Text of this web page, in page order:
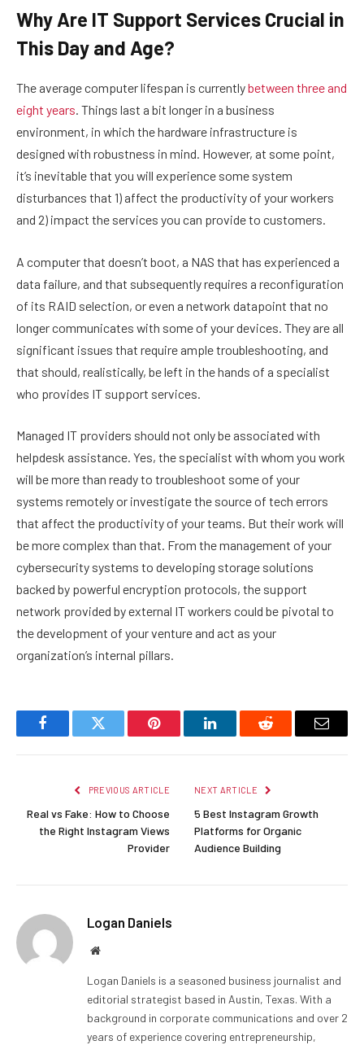
Why Are IT Support Services Crucial in
This Day and Age?
The average computer lifespan is currentlybetween three and
eight years. Things last a bit longer in a business
environment, in which the hardware infrastructure is
designed with robustness in mind. However, at some point,
it’s inevitable that you will experience some system
disturbances that 1) affect the productivity of your workers
and 2) impact the services you can provide to customers.
A computer that doesn’t boot, a NAS that has experienced a
data failure, and that subsequently requires a reconfiguration
of its RAID selection, or even a network datapoint that no
longer communicates with some of your devices. They are all
significant issues that require ample troubleshooting, and
that should, realistically, be left in the hands of a specialist
who provides IT support services.
Managed IT providers should not only be associated with
helpdesk assistance. Yes, the specialist with whom you work
will be more than ready to troubleshoot some of your
systems remotely or investigate the source of tech errors
that affect the productivity of your teams. But their work will
be more complex than that. From the management of your
cybersecurity systems to developing storage solutions
backed by powerful encryption protocols, the support
network provided by external IT workers could be pivotal to
the development of your venture and act as your
organization’s internal pillars.
FacebookTwitter Pinterest LinkedInReddit Email
PREVIOUS ARTICLE
Real vs Fake: How to Choose
the Right Instagram Views
Provider
NEXT ARTICLE
5 Best Instagram Growth
Platforms for Organic
Audience Building
Logan Daniels
Website
Logan Daniels is a seasoned business journalist and
editorial strategist based in Austin, Texas. With a
background in corporate communications and over 2
years of experience covering entrepreneurship,